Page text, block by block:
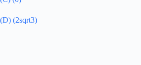
(D) (2sqrt3)